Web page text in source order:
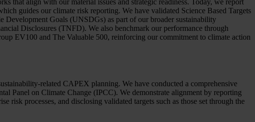
guides our climate risk reporting. We have validated Science Based Targets
Development Goals (UNSDGs) as part of our broader sustainability
Disclosures (TNFD). We also benchmark our performance through
EV100 and The Valuable 500, reinforcing our commitment to climate action
related CAPEX planning. We have conducted a comprehensive
Panel on Climate Change (IPCC). We demonstrate alignment by reporting
risk processes, and disclosing validated targets such as those set through the